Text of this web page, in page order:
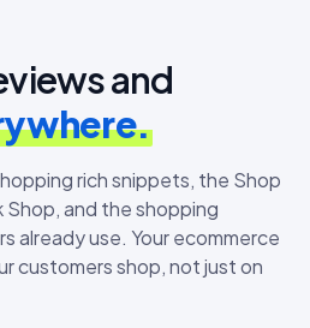
and
rich snippets, the Shop
Shop, and the shopping
already use. Your ecommerce
customers shop, not just on